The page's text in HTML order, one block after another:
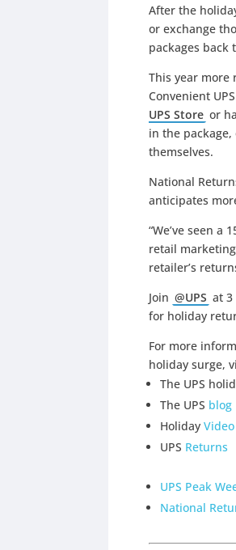
After the
or exchange
packages back
This year more
Convenient
UPS Store or
in the
themselves.
National
anticipates
“We’ve seen a
retail
retailer’s
Join @UPS at 3
for holiday
For more
holiday surge,
The UPS
The UPS blog
HolidayVideo
UPS Returns
UPS Peak
National